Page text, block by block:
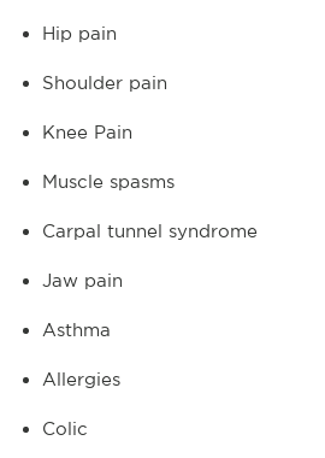
Hip pain
Shoulder pain
Knee Pain
Muscle spasms
Carpal tunnel syndrome
Jaw pain
Asthma
Allergies
Colic